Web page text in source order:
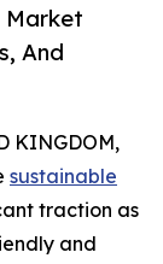
Market
And
KINGDOM,
sustainable
traction as
and